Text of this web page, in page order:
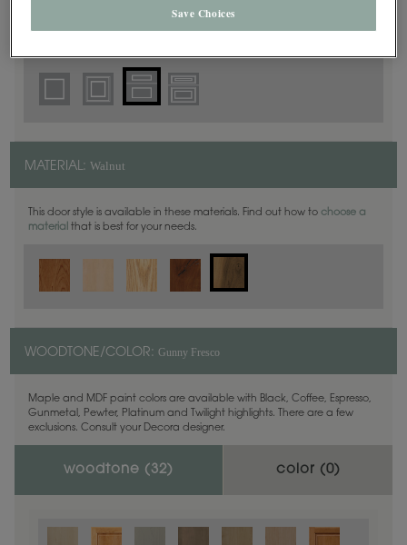
MATERIAL: Walnut
This door style is available in these materials. Find out how to choose a
material that is best for your needs.
WOODTONE/COLOR: Gunny Fresco
Maple and MDF paint colors are available with Black, Coffee, Espresso,
Gunmetal, Pewter, Platinum and Twilight highlights. There are a few
exclusions. Consult your Decora designer.
woodtone ( 32) color (0)
Save Choices